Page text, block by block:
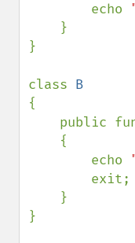
        echo
}
class
{
public
        echo
}